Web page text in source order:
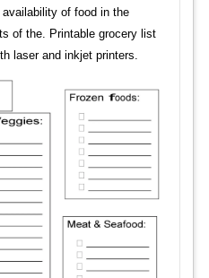
of food in the
of the. Printable grocery list
laser and inkjet printers.